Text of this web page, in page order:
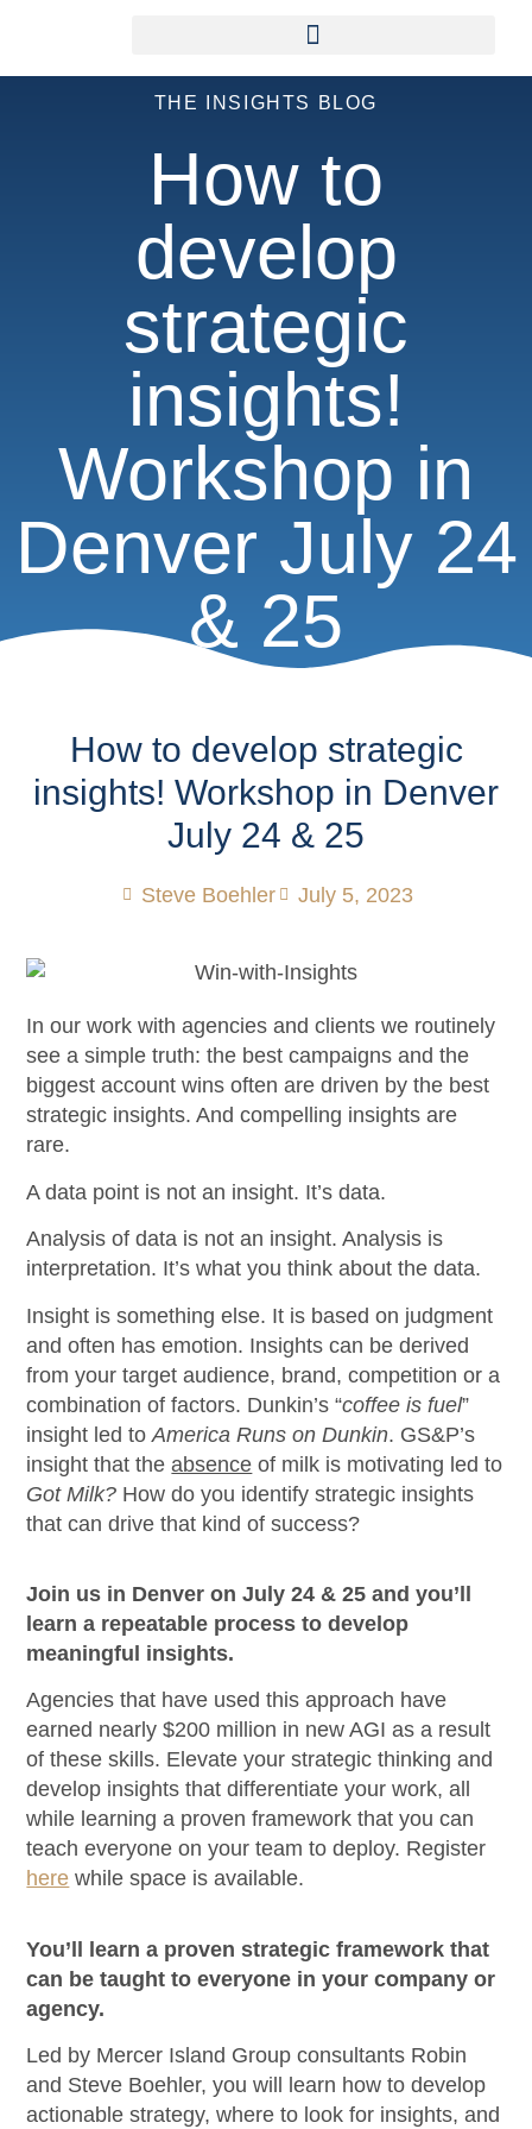
THE INSIGHTS BLOG
How to
develop
strategic
insights!
Workshop in
Denver July 24
& 25
How to develop strategic
insights! Workshop in Denver
July 24 & 25
Steve Boehler July 5, 2023
In our work with agencies and clients we routinely
see a simple truth: the best campaigns and the
biggest account wins often are driven by the best
strategic insights. And compelling insights are
rare.
A data point is not an insight. It’s data.
Analysis of data is not an insight. Analysis is
interpretation. It’s what you think about the data.
Insight is something else. It is based on judgment
and often has emotion. Insights can be derived
from your target audience, brand, competition or a
combination of factors. Dunkin’s “coffee is fuel”
insight led toAmerica Runs on Dunkin. GS&P’s
insight that theabsence of milk is motivating led to
Got Milk? How do you identify strategic insights
that can drive that kind of success?
Join us in Denver on July 24 & 25 and you’ll
learn a repeatable process to develop
meaningful insights.
Agencies that have used this approach have
earned nearly $200 million in new AGI as a result
of these skills. Elevate your strategic thinking and
develop insights that differentiate your work, all
while learning a proven framework that you can
teach everyone on your team to deploy. Register
here while space is available.
You’ll learn a proven strategic framework that
can be taught to everyone in your company or
agency.
Led by Mercer Island Group consultants Robin
and Steve Boehler, you will learn how to develop
actionable strategy, where to look for insights, and